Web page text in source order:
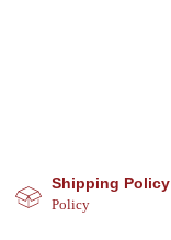
Shipping Policy
Policy